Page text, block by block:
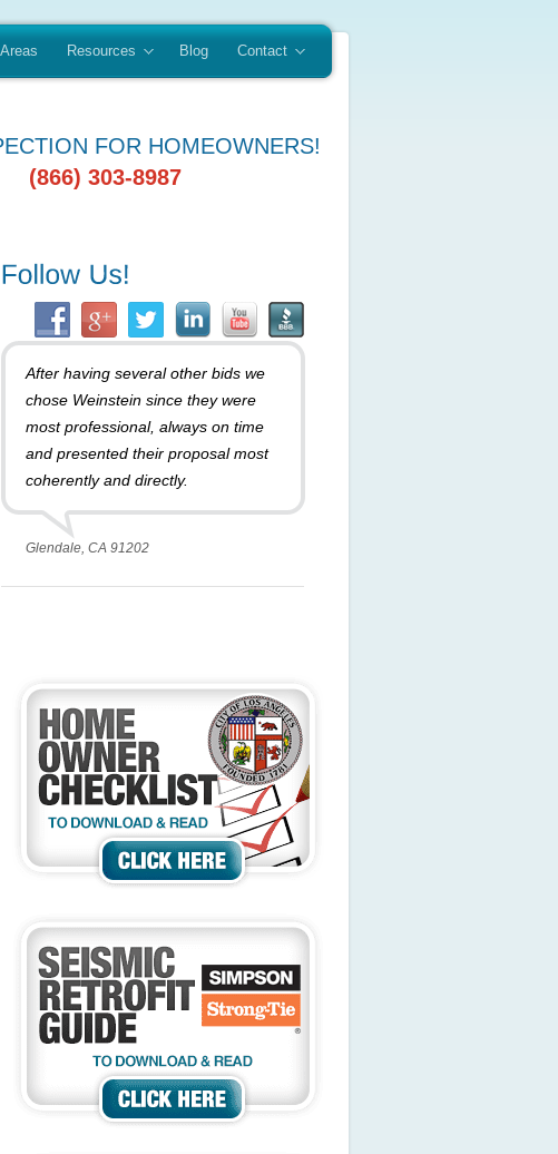
Resources Blog Contact
FOR HOMEOWNERS!
(866) 303-8987
After having several other bids we
chose Weinstein since they were
most professional, always on time
and presented their proposal most
coherently and directly.
Glendale, CA 91202